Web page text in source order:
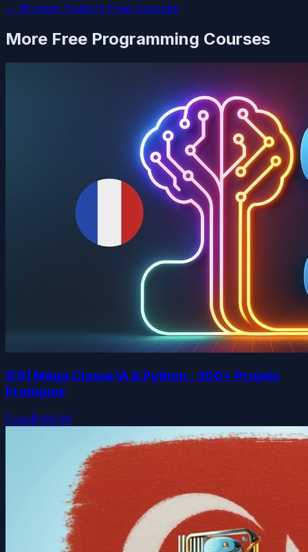
← Browse Today's Free Courses
More Free Programming Courses
[FR] Méga Classe IA & Python : 300+ Projets
Pratiques
Free$109.99